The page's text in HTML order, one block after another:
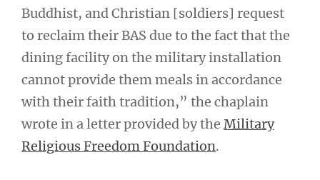
Buddhist, and Christian [soldiers] request
to reclaim their BAS due to the fact that the
dining facility on the military installation
cannot provide them meals in accordance
with their faith tradition,” the chaplain
wrote in a letter provided by the Military
Religious Freedom Foundation.